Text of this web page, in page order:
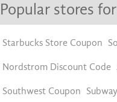
Popular stores
Starbucks Store Coupon
Nordstrom Discount Code
Southwest Coupon